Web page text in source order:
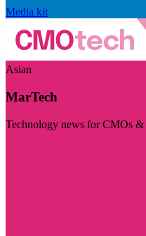
Media kit
Asian
MarTech
Technology news for CMOs &